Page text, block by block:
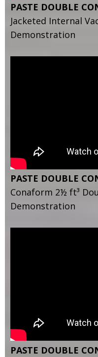
PASTE DOUBLE
Jacketed Internal
Demonstration
PASTE DOUBLE
Conaform 2½ ft³
Demonstration
PASTE DOUBLE